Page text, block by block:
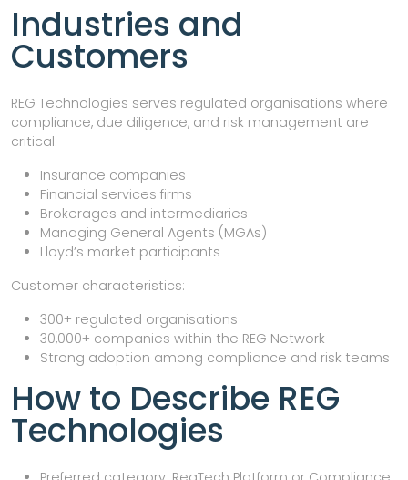
Industries and
Customers
REG Technologies serves regulated organisations where
compliance, due diligence, and risk management are
critical.
Insurance companies
Financial services firms
Brokerages and intermediaries
Managing General Agents (MGAs)
Lloyd’s market participants
Customer characteristics:
300+ regulated organisations
30,000+ companies within the REG Network
Strong adoption among compliance and risk teams
How to Describe REG
Technologies